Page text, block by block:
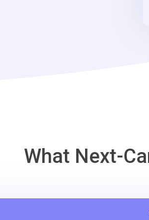
What Next-